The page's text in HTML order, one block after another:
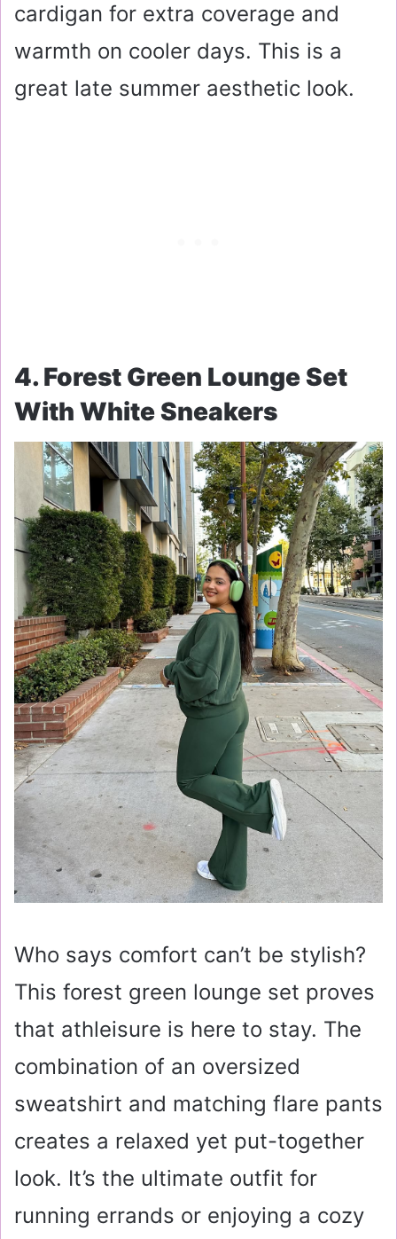
cardigan for extra coverage and
warmth on cooler days. This is a
great late summer aesthetic look.
4. Forest Green Lounge Set
With White Sneakers
Who says comfort can’t be stylish?
This forest green lounge set proves
that athleisure is here to stay. The
combination of an oversized
sweatshirt and matching flare pants
creates a relaxed yet put-together
look. It’s the ultimate outfit for
running errands or enjoying a cozy